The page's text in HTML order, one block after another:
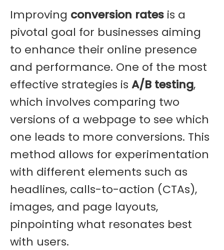
Improving conversion rates is a
pivotal goal for businesses aiming
to enhance their online presence
and performance. One of the most
effective strategies is A/B testing,
which involves comparing two
versions of a webpage to see which
one leads to more conversions. This
method allows for experimentation
with different elements such as
headlines, calls-to-action (CTAs),
images, and page layouts,
pinpointing what resonates best
with users.